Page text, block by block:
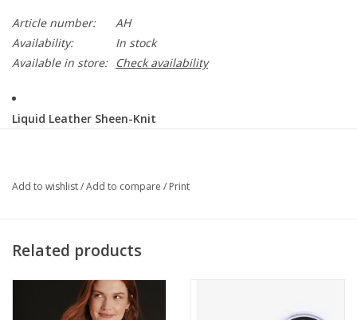
Article number:
AH
Availability:
In stock
Available in store:
Check availability
Liquid Leather Sheen-Knit
a faux leather-like soft sheen finish, it's cool to the touch, quick-
Ultra Lightweight Soft Knit Fabric - Faux Leather
Vegan Friendly!
Add to wishlist/Add to compare / Print
Related products